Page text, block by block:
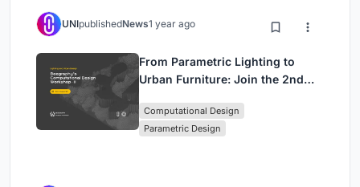
UNIpublishedNews1 year ago
From Parametric Lighting to
Urban Furniture: Join the 2nd
Computational Design Series
Computational Design
Parametric Design